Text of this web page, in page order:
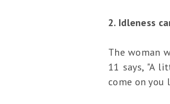
2. Idleness
The woman
11 says, "A
come on you